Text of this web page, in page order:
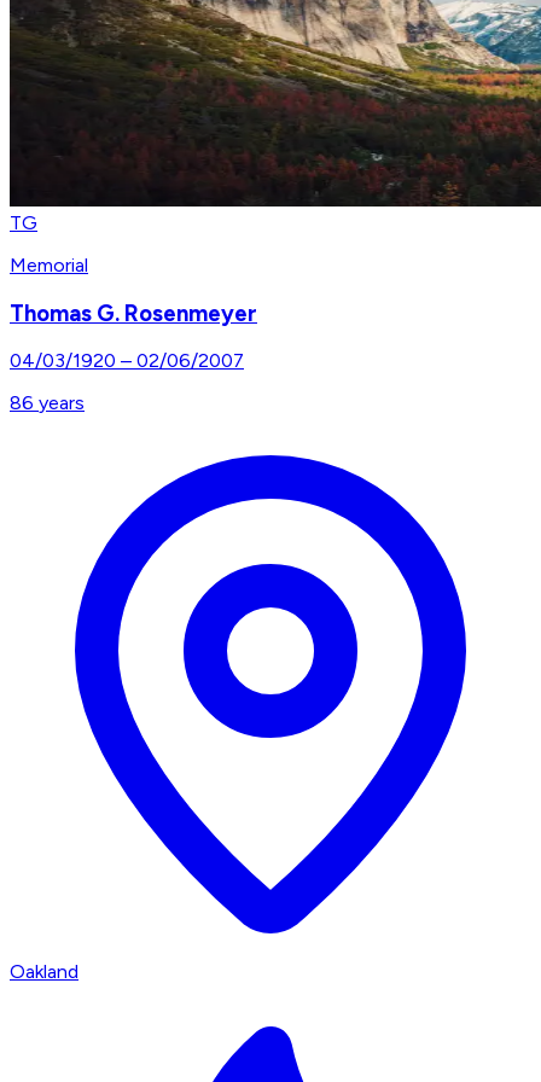
TG
Memorial
Thomas G. Rosenmeyer
04/03/1920 – 02/06/2007
86 years
Oakland